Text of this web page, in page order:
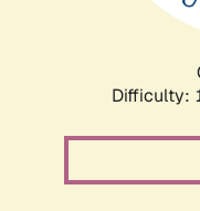
Difficulty: